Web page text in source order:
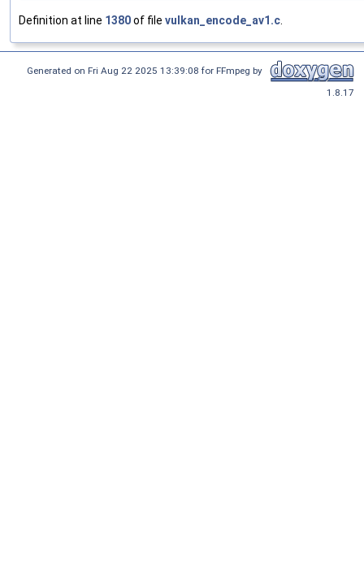
Definition at line 1380of file vulkan_encode_av1.c
Generated on Fri Aug 22 2025 13:39:08 for FFmpeg by
1.8.17